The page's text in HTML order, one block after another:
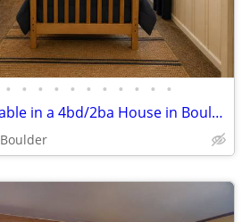
• • • • • • • • • • •
Rooms Available in a 4bd/2ba House in Boulder Avail. Now
Boulder